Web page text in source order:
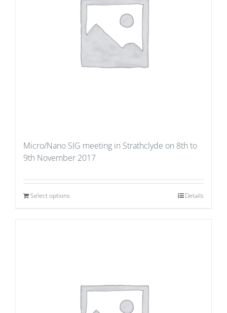
Micro/Nano SIG meeting in Strathclyde on 8th to
9th November 2017
Select options Details